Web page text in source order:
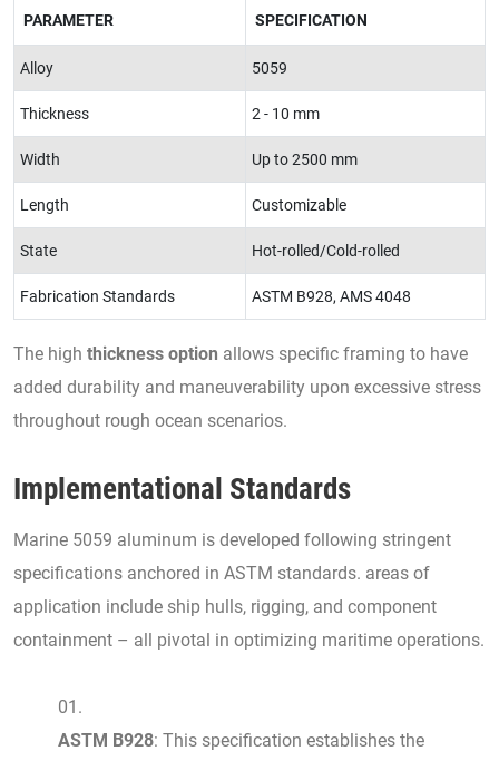
PARAMETER SPECIFICATION
Alloy 5059
Thickness 2 - 10 mm
Width Up to 2500 mm
Length Customizable
State Hot-rolled/Cold-rolled
Fabrication Standards ASTM B928, AMS 4048
The high thickness option allows specific framing to have
added durability and maneuverability upon excessive stress
throughout rough ocean scenarios.
Implementational Standards
Marine 5059 aluminum is developed following stringent
specifications anchored in ASTM standards. areas of
application include ship hulls, rigging, and component
containment – all pivotal in optimizing maritime operations.
ASTM B928: This specification establishes the